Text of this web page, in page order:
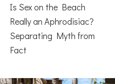
Is Sex on the Beach
Really an Aphrodisiac?
Separating Myth from
Fact